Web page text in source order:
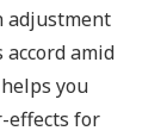
adjustment
amid
you
effects for